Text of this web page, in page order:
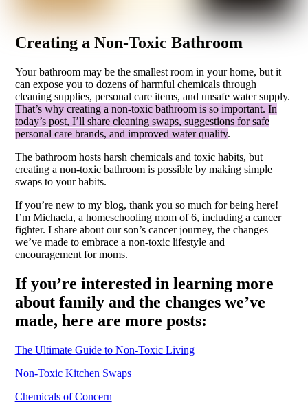
Creating a Non-Toxic Bathroom
Your bathroom may be the smallest room in your home, but it
can expose you to dozens of harmful chemicals through
cleaning supplies, personal care items, and unsafe water supply.
That’s why creating a non-toxic bathroom is so important. In
today’s post, I’ll share cleaning swaps, suggestions for safe
personal care brands, and improved water quality.
The bathroom hosts harsh chemicals and toxic habits, but
creating a non-toxic bathroom is possible by making simple
swaps to your habits.
If you’re new to my blog, thank you so much for being here!
I’m Michaela, a homeschooling mom of 6, including a cancer
fighter. I share about our son’s cancer journey, the changes
we’ve made to embrace a non-toxic lifestyle and
encouragement for moms.
If you’re interested in learning more
about family and the changes we’ve
made, here are more posts:
The Ultimate Guide to Non-Toxic Living
Non-Toxic Kitchen Swaps
Chemicals of Concern